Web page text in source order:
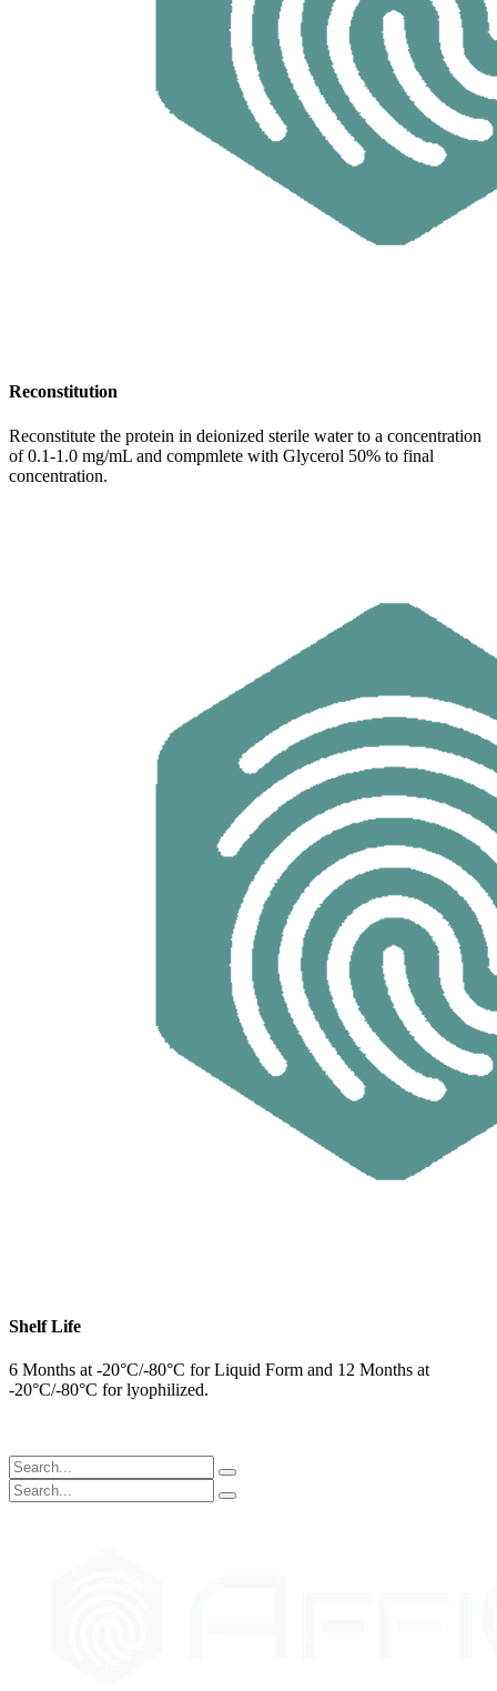
Reconstitution
Reconstitute the protein in deionized sterile water to a concentration
of 0.1-1.0 mg/mL and compmlete with Glycerol 50% to final
concentration.
Shelf Life
6 Months at -20°C/-80°C for Liquid Form and 12 Months at
-20°C/-80°C for lyophilized.